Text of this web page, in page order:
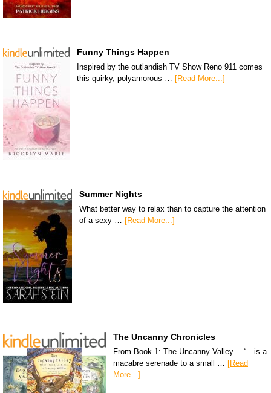
Funny Things Happen
Inspired by the outlandish TV Show Reno 911 comes
this quirky, polyamorous … [Read More...]
Summer Nights
What better way to relax than to capture the attention
of a sexy … [Read More...]
The Uncanny Chronicles
From Book 1: The Uncanny Valley… “…is a
macabre serenade to a small … [Read
More...]